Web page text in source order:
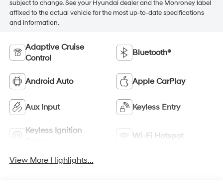
subject to change. See your Hyundai dealer and the Monroney label
affixed to the actual vehicle for the most up-to-date specifications
and information.
Adaptive Cruise
Control
Bluetooth®
Android Auto Apple CarPlay
Aux Input Keyless Entry
Keyless Ignition
Wi-Fi Hotspot
View More Highlights...